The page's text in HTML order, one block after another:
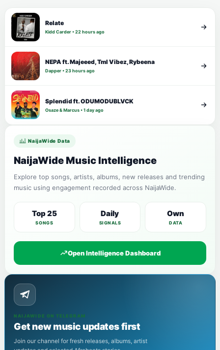
Relate
Kidd Carder • 22 hours ago
NEPA ft. Majeeed, Tml Vibez, Rybeena
Dapper • 23 hours ago
Splendid ft. ODUMODUBLVCK
Osaze & Marcus • 1 day ago
NaijaWide Data
NaijaWide Music Intelligence
Explore top songs, artists, albums, new releases and trending
music using engagement recorded across NaijaWide.
Top 25
SONGS
Daily
SIGNALS
Own
DATA
Open Intelligence Dashboard
NAIJAWIDE ON TELEGRAM
Get new music updates first
Join our channel for fresh releases, albums, artist